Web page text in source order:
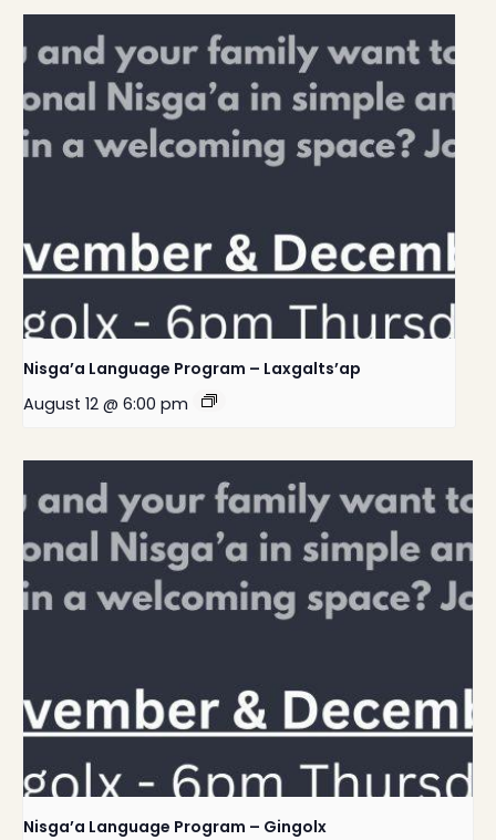
Nisga’a Language Program – Laxgalts’ap
August 12 @ 6:00 pm
Nisga’a Language Program – Gingolx